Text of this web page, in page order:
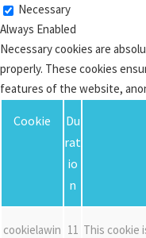
Necessary
Always Enabled
Necessary cookies are
properly. These cookies
features of the website,
Cookie
Du
rat
io
n
cookielawin 11 This cookie